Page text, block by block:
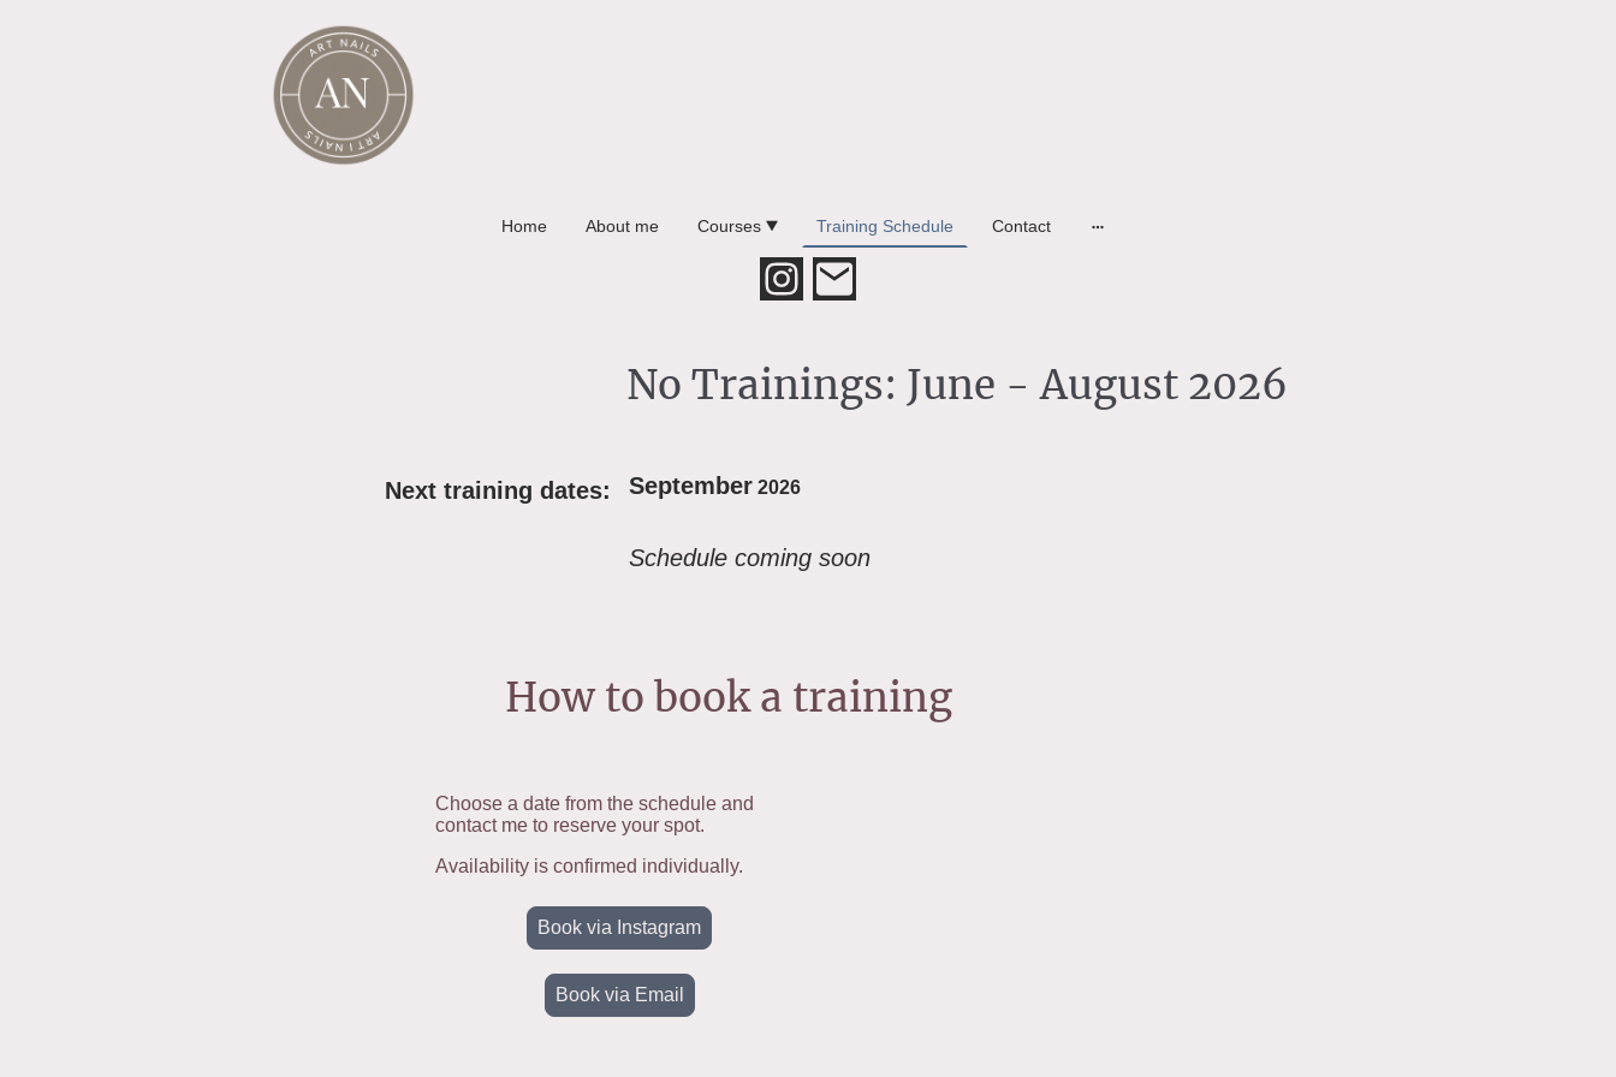
Home About me Courses Training Schedule Contact
No Trainings: June - August 2026
Next training dates: September2026
Schedule coming soon
How to book a training
Choose a date from the schedule and
contact me to reserve your spot.
Availability is confirmed individually.
Book via Instagram
Book via Email